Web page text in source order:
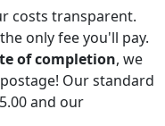
costs transparent.
only fee you'll pay.
of completion, we
Our standard
and our